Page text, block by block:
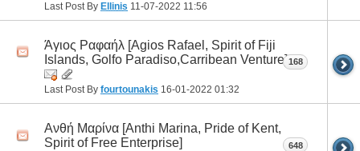
Last Post By Ellinis 11-07-2022 11:56
Άγιος Ραφαήλ [Agios Rafael, Spirit οf Fiji
Islands, Golfo Paradiso,Carribean Venture]
Last Post By fourtounakis 16-01-2022 01:32
168
Ανθή Μαρίνα [Anthi Marina, Pride of Kent,
Spirit of Free Enterprise]
648